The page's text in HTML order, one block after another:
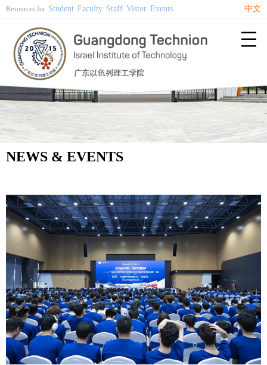
Resources for Student Faculty Staff Vistor Events 中文

NEWS & EVENTS